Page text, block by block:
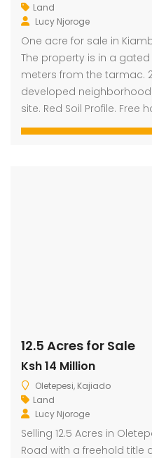
Land
Lucy Njoroge
One acre for sale in
The property is in a
meters from the tarmac.
developed
site. Red Soil Profile. Free
12.5 Acres for Sale
Ksh 14 Million
Oletepesi, Kajiado
Land
Lucy Njoroge
Selling 12.5 Acres in
Road with a freehold title